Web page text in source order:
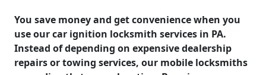
You save money and get convenience when you
use our car ignition locksmith services in PA.
Instead of depending on expensive dealership
repairs or towing services, our mobile locksmiths